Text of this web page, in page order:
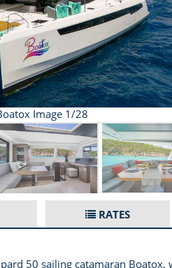
Image 1/28
RATES
50 sailing catamaran